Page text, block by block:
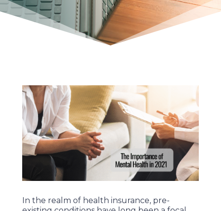
In the realm of health insurance, pre-